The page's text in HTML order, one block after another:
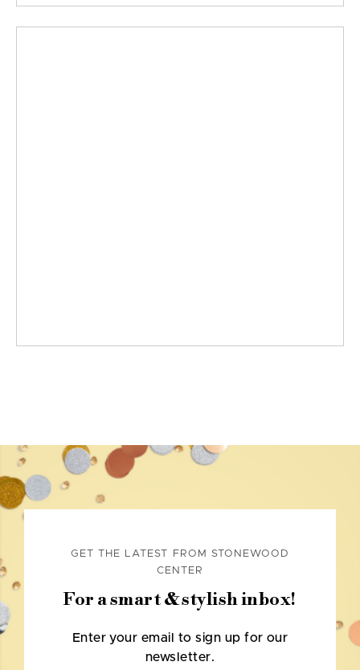
GET THE LATEST FROM STONEWOOD
CENTER
For a smart & stylish inbox!
Enter your email to sign up for our
newsletter.